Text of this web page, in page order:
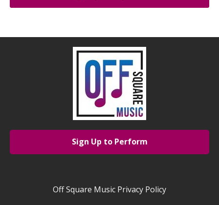
Sign Up to Perform
Off Square Music Privacy Policy